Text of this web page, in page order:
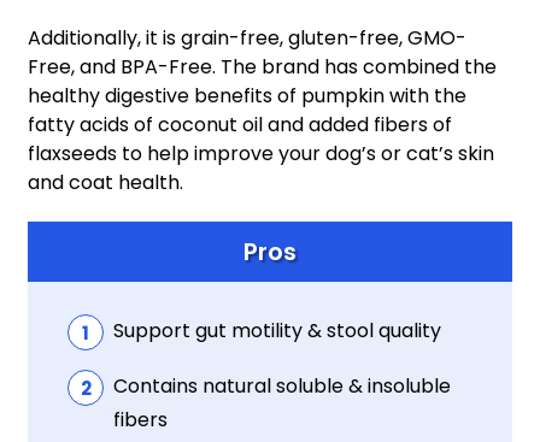
Additionally, it is grain-free, gluten-free, GMO-
Free, and BPA-Free. The brand has combined the
healthy digestive benefits of pumpkin with the
fatty acids of coconut oil and added fibers of
flaxseeds to help improve your dog’s or cat’s skin
and coat health.
Pros
Support gut motility & stool quality
Contains natural soluble & insoluble
fibers